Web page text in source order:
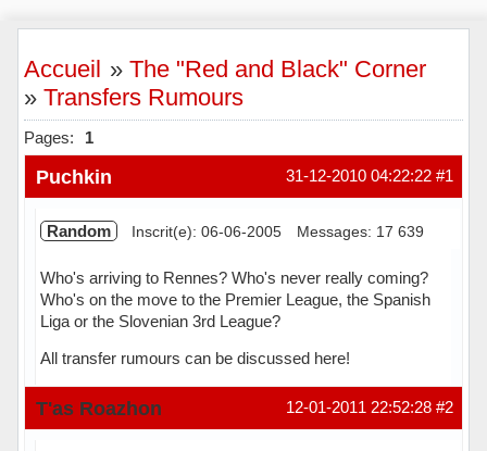
Accueil »The "Red and Black" Corner
» Transfers Rumours
Pages: 1
#1
31-12-2010 04:22:22
Puchkin
Random Inscrit(e): 06-06-2005 Messages: 17 639
Who's arriving to Rennes? Who's never really coming?
Who's on the move to the Premier League, the Spanish
Liga or the Slovenian 3rd League?
All transfer rumours can be discussed here!
Hors ligne #2
12-01-2011 22:52:28
T'as Roazhon